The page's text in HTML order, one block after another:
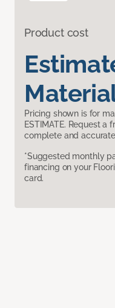
Product cost
Pricing shown is for
ESTIMATE. Request a
complete and
*Suggested monthly
financing on your
card.